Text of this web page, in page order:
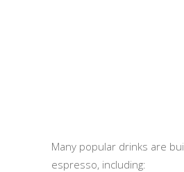
Many popular drinks are
espresso, including: